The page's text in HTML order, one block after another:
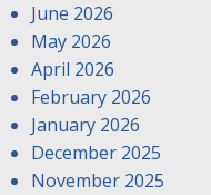
June 2026
May 2026
April 2026
February 2026
January 2026
December 2025
November 2025